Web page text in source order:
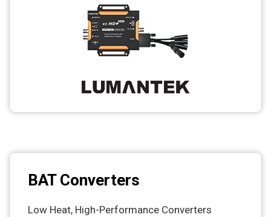
BAT Converters
Low Heat, High-Performance Converters